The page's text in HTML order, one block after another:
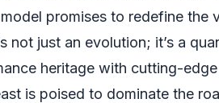
promises to redefine the
not just an evolution; it’s a
heritage with cutting-
is poised to dominate the